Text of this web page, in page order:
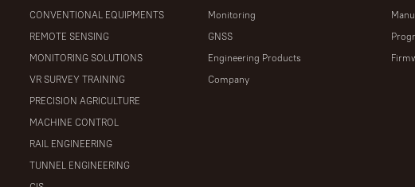
CONVENTIONAL EQUIPMENTS
REMOTE SENSING
MONITORING SOLUTIONS
VR SURVEY TRAINING
PRECISION AGRICULTURE
MACHINE CONTROL
RAIL ENGINEERING
TUNNEL ENGINEERING
Monitoring
GNSS
Engineering Products
Company